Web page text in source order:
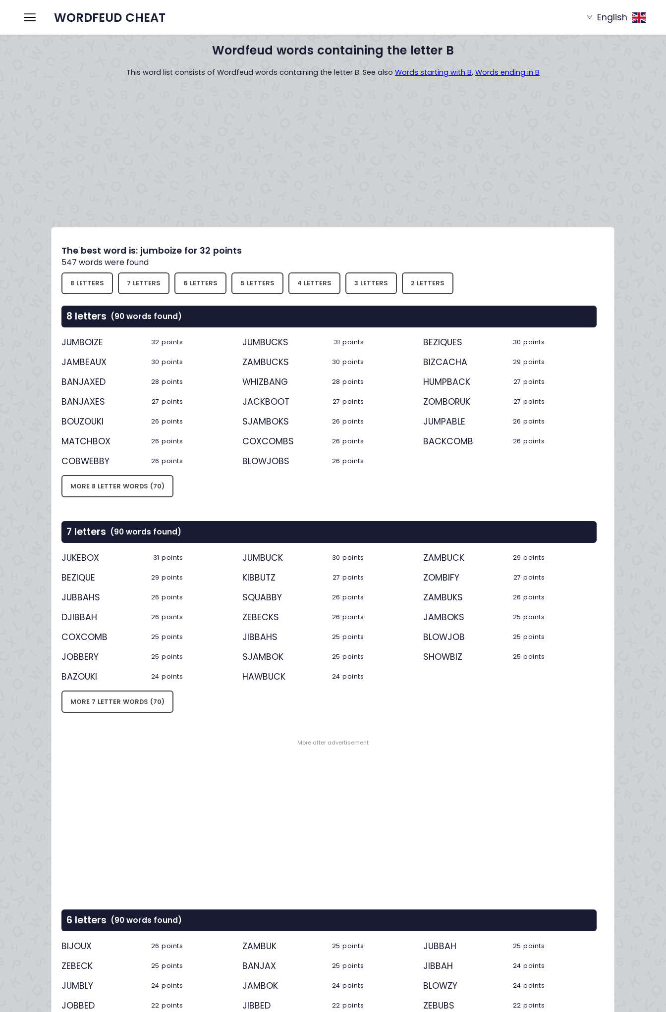
WORDFEUD CHEAT English
Home Wordfeud Cheat Words ending in ...XYZ
Wordfeud words containing the letter B
This word list consists of Wordfeud words containing the letter B. See also Words starting with B, Words ending in B
The best word is: jumboize for 32 points
547 words were found
8 LETTERS 7 LETTERS 6 LETTERS 5 LETTERS 4 LETTERS 3 LETTERS 2 LETTERS
8 letters (90 words found)
JUMBOIZE 32 points JUMBUCKS 31 points BEZIQUES 30 points
JAMBEAUX 30 points ZAMBUCKS 30 points BIZCACHA 29 points
BANJAXED 28 points WHIZBANG 28 points HUMPBACK 27 points
BANJAXES 27 points JACKBOOT 27 points ZOMBORUK 27 points
BOUZOUKI 26 points SJAMBOKS 26 points JUMPABLE 26 points
MATCHBOX 26 points COXCOMBS 26 points BACKCOMB 26 points
COBWEBBY 26 points BLOWJOBS 26 points
MORE 8 LETTER WORDS (70)
7 letters (90 words found)
JUKEBOX 31 points JUMBUCK 30 points ZAMBUCK 29 points
BEZIQUE 29 points KIBBUTZ 27 points ZOMBIFY 27 points
JUBBAHS 26 points SQUABBY 26 points ZAMBUKS 26 points
DJIBBAH 26 points ZEBECKS 26 points JAMBOKS 25 points
COXCOMB 25 points JIBBAHS 25 points BLOWJOB 25 points
JOBBERY 25 points SJAMBOK 25 points SHOWBIZ 25 points
BAZOUKI 24 points HAWBUCK 24 points
MORE 7 LETTER WORDS (70)
- More after advertisement -
6 letters (90 words found)
BIJOUX 26 points ZAMBUK 25 points JUBBAH 25 points
ZEBECK 25 points BANJAX 25 points JIBBAH 24 points
JUMBLY 24 points JAMBOK 24 points BLOWZY 24 points
JOBBED 22 points JIBBED 22 points ZEBUBS 22 points